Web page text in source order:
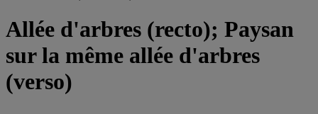
Allée d'arbres (recto); Paysan
sur la même allée d'arbres
(verso)